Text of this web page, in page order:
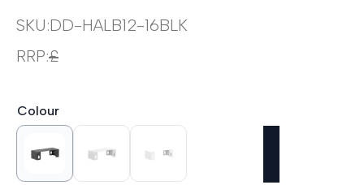
SKU:DD-HALB12-16BLK
RRP:£
Colour